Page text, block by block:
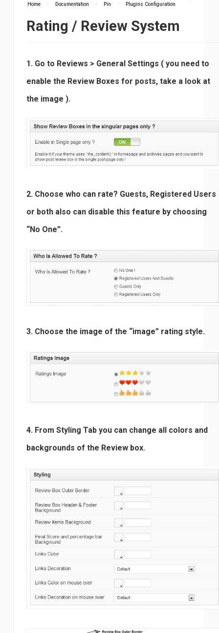
Home / Documentation / Pin / Plugins Configuration
Rating / Review System
1. Go to Reviews > General Settings ( you need to
enable the Review Boxes for posts, take a look at
the image ).
2. Choose who can rate? Guests, Registered Users
or both also can disable this feature by choosing
“No One”.
3. Choose the image of the “image” rating style.
4. From Styling Tab you can change all colors and
backgrounds of the Review box.